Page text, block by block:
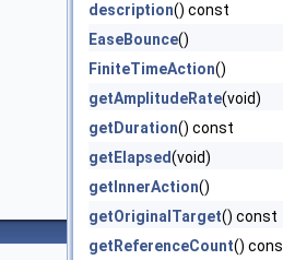
description() const
EaseBounce()
FiniteTimeAction()
getAmplitudeRate(void)
getDuration() const
getElapsed(void)
getInnerAction()
getOriginalTarget() const
getReferenceCount()